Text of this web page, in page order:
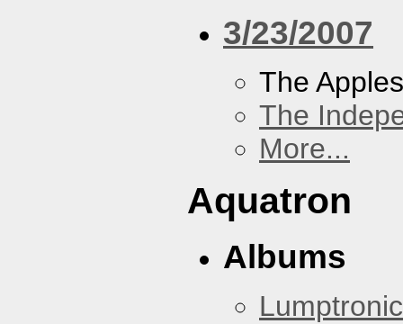
3/23/2007
The
The
More...
Aquatron
Albums
Lumptronic